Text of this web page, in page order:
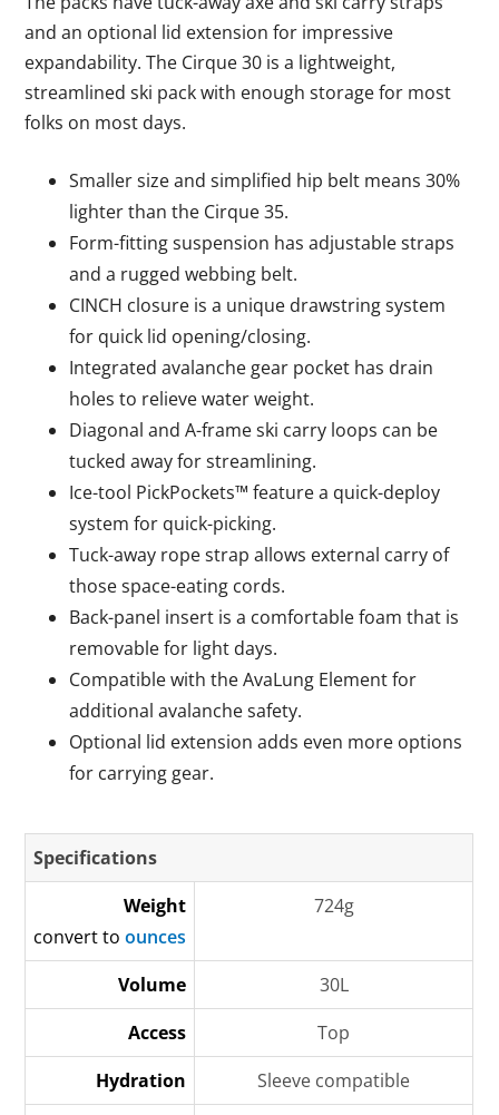
and an optional lid extension for impressive
expandability. The Cirque 30 is a lightweight,
streamlined ski pack with enough storage for most
folks on most days.
Smaller size and simplified hip belt means 30%
lighter than the Cirque 35.
Form-fitting suspension has adjustable straps
and a rugged webbing belt.
CINCH closure is a unique drawstring system
for quick lid opening/closing.
Integrated avalanche gear pocket has drain
holes to relieve water weight.
Diagonal and A-frame ski carry loops can be
tucked away for streamlining.
Ice-tool PickPockets™ feature a quick-deploy
system for quick-picking.
Tuck-away rope strap allows external carry of
those space-eating cords.
Back-panel insert is a comfortable foam that is
removable for light days.
Compatible with the AvaLung Element for
additional avalanche safety.
Optional lid extension adds even more options
for carrying gear.
Specifications
Weight
convert toounces
724g
Volume
30L
Access
Top
Hydration
Sleeve compatible